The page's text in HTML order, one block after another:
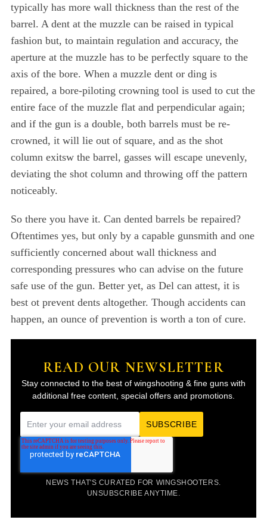
typically has more wall thickness than the rest of the
barrel. A dent at the muzzle can be raised in typical
fashion but, to maintain regulation and accuracy, the
aperture at the muzzle has to be perfectly square to the
axis of the bore. When a muzzle dent or ding is
repaired, a bore-piloting crowning tool is used to cut the
entire face of the muzzle flat and perpendicular again;
and if the gun is a double, both barrels must be re-
crowned, it will lie out of square, and as the shot
column exitsw the barrel, gasses will escape unevenly,
deviating the shot column and throwing off the pattern
noticeably.
So there you have it. Can dented barrels be repaired?
Oftentimes yes, but only by a capable gunsmith and one
sufficiently concerned about wall thickness and
corresponding pressures who can advise on the future
safe use of the gun. Better yet, as Del can attest, it is
best ot prevent dents altogether. Though accidents can
happen, an ounce of prevention is worth a ton of cure.
READ OUR NEWSLETTER
Stay connected to the best of wingshooting & fine guns with
additional free content, special offers and promotions.
m
a
NEWS THAT'S CURATED FOR WINGSHOOTERS.
UNSUBSCRIBE ANYTIME.